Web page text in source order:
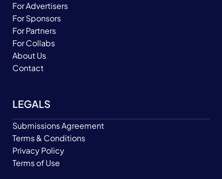
For Advertisers
For Sponsors
For Partners
For Collabs
About Us
Contact
LEGALS
Submissions Agreement
Terms & Conditions
Privacy Policy
Terms of Use